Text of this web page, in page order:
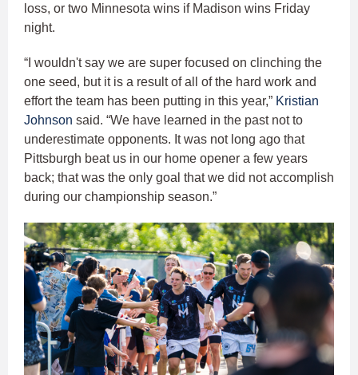
loss, or two Minnesota wins if Madison wins Friday
night.
“I wouldn't say we are super focused on clinching the
one seed, but it is a result of all of the hard work and
effort the team has been putting in this year,” Kristian
Johnson said. “We have learned in the past not to
underestimate opponents. It was not long ago that
Pittsburgh beat us in our home opener a few years
back; that was the only goal that we did not accomplish
during our championship season.”